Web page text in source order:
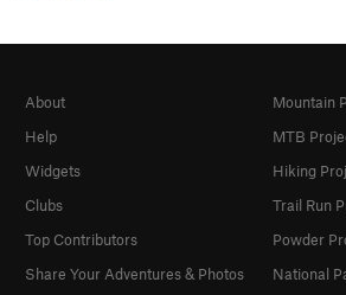
About
Help
Widgets
Clubs
Top Contributors
Share Your Adventures & Photos
Mountain
MTB
Hiking
Trail Run
Powder
National